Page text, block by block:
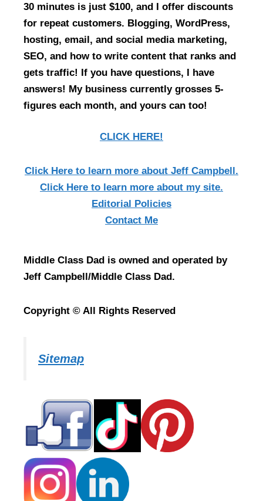
30 minutes is just $100, and I offer discounts
for repeat customers. Blogging, WordPress,
hosting, email, and social media marketing,
SEO, and how to write content that ranks and
gets traffic! If you have questions, I have
answers! My business currently grosses 5-
figures each month, and yours can too!
CLICK HERE!
Click Here to learn more about Jeff Campbell.
Click Here to learn more about my site.
Editorial Policies
Contact Me
Middle Class Dad is owned and operated by
Jeff Campbell/Middle Class Dad.
Copyright © All Rights Reserved
Sitemap